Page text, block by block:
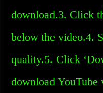
download.3. Click
below the video.4.
quality.5. Click
download